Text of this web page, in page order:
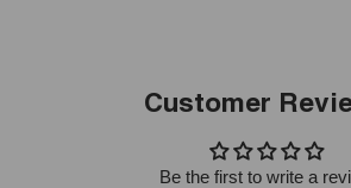
Customer
Be the first to write a